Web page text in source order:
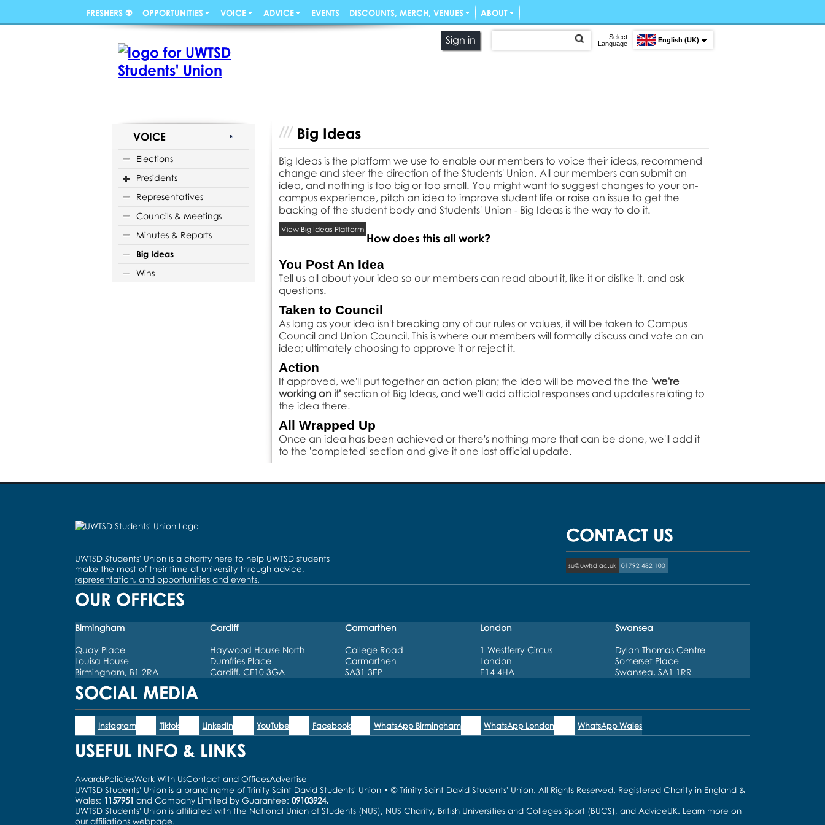
Sign in
Select
Language
English (UK)
VOICE
Elections
Presidents
Representatives
Councils & Meetings
Minutes & Reports
Big Ideas
Wins
Big Ideas
Big Ideas is the platform we use to enable our members to voice their ideas, recommend
change and steer the direction of the Students' Union. All our members can submit an
idea, and nothing is too big or too small. You might want to suggest changes to your on-
campus experience, pitch an idea to improve student life or raise an issue to get the
backing of the student body and Students' Union - Big Ideas is the way to do it.
View Big Ideas Platform
How does this all work?
You Post An Idea
Tell us all about your idea so our members can read about it, like it or dislike it, and ask
questions.
Taken to Council
As long as your idea isn't breaking any of our rules or values, it will be taken to Campus
Council and Union Council. This is where our members will formally discuss and vote on an
idea; ultimately choosing to approve it or reject it.
Action
If approved, we'll put together an action plan; the idea will be moved the the 'we're
working on it'section of Big Ideas, and we'll add official responses and updates relating to
the idea there.
All Wrapped Up
Once an idea has been achieved or there's nothing more that can be done, we'll add it
to the 'completed' section and give it one last official update.
FRESHERS 👽 OPPORTUNITIES VOICE ADVICE EVENTS DISCOUNTS, MERCH, VENUES ABOUT
UWTSD Students' Union is a charity here to help UWTSD students
make the most of their time at university through advice,
representation, and opportunities and events.
CONTACT US
su@uwtsd.ac.uk 01792 482 100
OUR OFFICES
Birmingham
Quay Place
Louisa House
Birmingham, B1 2RA
Cardiff
Haywood House North
Dumfries Place
Cardiff, CF10 3GA
Carmarthen
College Road
Carmarthen
SA31 3EP
London
1 Westferry Circus
London
E14 4HA
Swansea
Dylan Thomas Centre
Somerset Place
Swansea, SA1 1RR
SOCIAL MEDIA
Instagram Tiktok LinkedIn YouTube Facebook WhatsApp Birmingham WhatsApp London WhatsApp Wales
USEFUL INFO & LINKS
AwardsPoliciesWork With UsContact and OfficesAdvertise
UWTSD Students' Union is a brand name of Trinity Saint David Students' Union • © Trinity Saint David Students' Union. All Rights Reserved. Registered Charity in England &
Wales: 1157951 and Company Limited by Guarantee: 09103924.
UWTSD Students' Union is affiliated with the National Union of Students (NUS), NUS Charity, British Universities and Colleges Sport (BUCS), and AdviceUK. Learn more on
our affiliations webpage.